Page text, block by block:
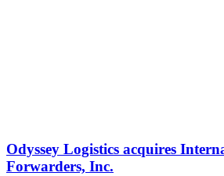
Odyssey Logistics acquires
Forwarders, Inc.